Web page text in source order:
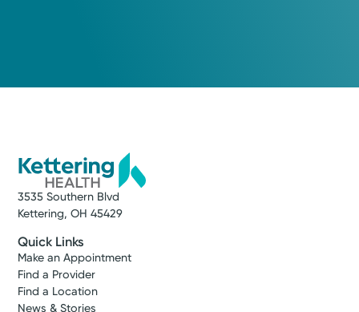
3535 Southern Blvd
Kettering, OH 45429
Quick Links
Make an Appointment
Find a Provider
Find a Location
News & Stories